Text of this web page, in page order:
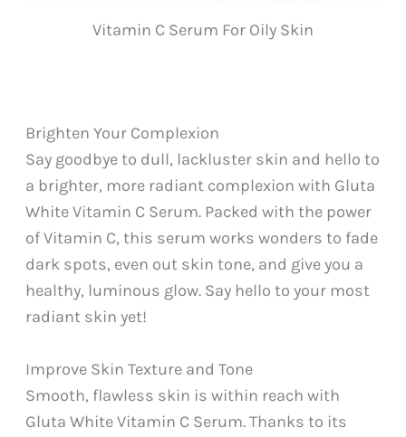
Vitamin C Serum For Oily Skin
Brighten Your Complexion
Say goodbye to dull, lackluster skin and hello to
a brighter, more radiant complexion with Gluta
White Vitamin C Serum. Packed with the power
of Vitamin C, this serum works wonders to fade
dark spots, even out skin tone, and give you a
healthy, luminous glow. Say hello to your most
radiant skin yet!
Improve Skin Texture and Tone
Smooth, flawless skin is within reach with
Gluta White Vitamin C Serum. Thanks to its